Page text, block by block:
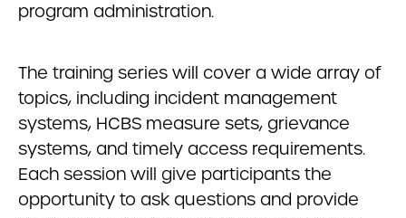
program administration.
The training series will cover a wide array of
topics, including incident management
systems, HCBS measure sets, grievance
systems, and timely access requirements.
Each session will give participants the
opportunity to ask questions and provide